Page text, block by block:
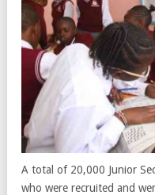
A total of 20,000 Junior
who were recruited and